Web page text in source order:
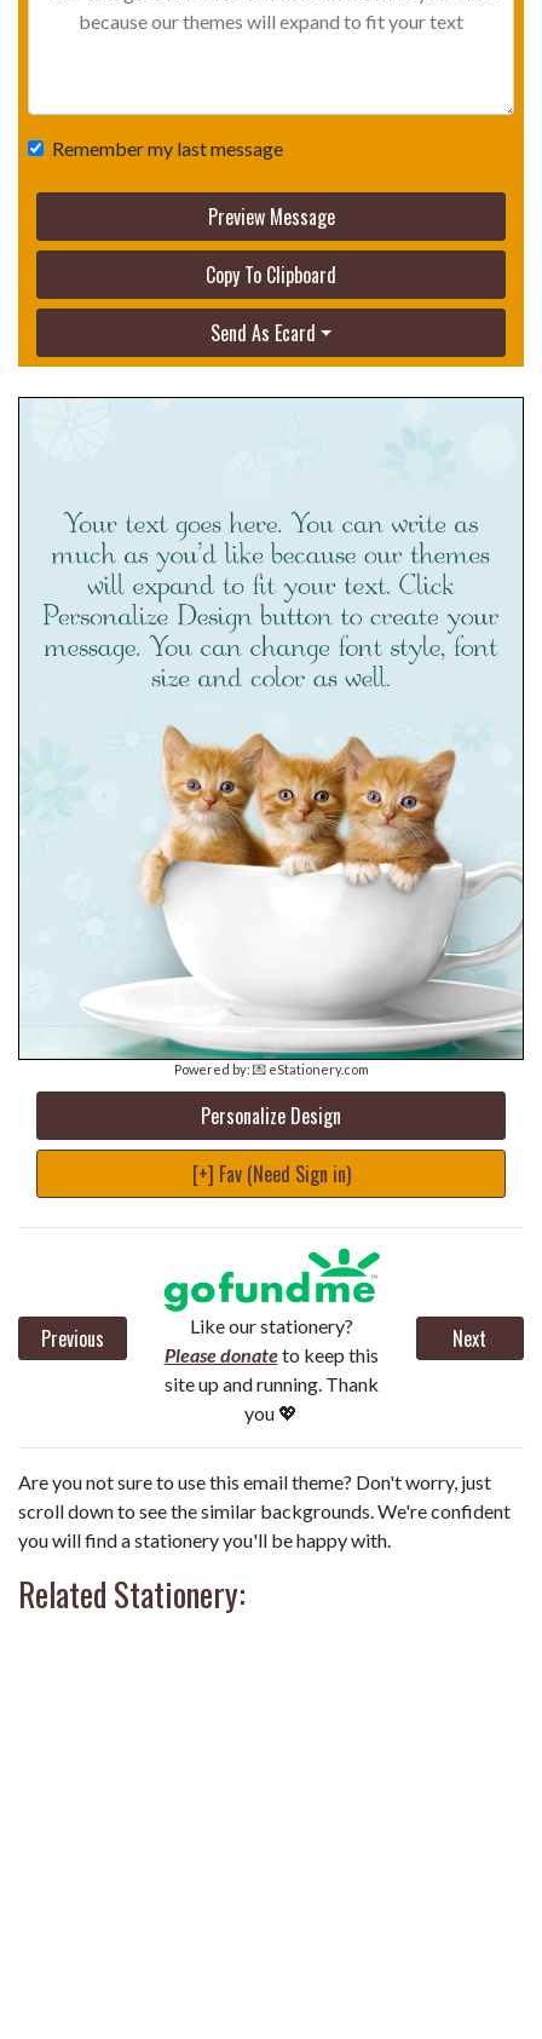
Remember my last message
Preview Message
Copy To Clipboard
Send As Ecard
Powered by: 💌 eStationery.com
Personalize Design
[+] Fav (Need Sign in)
Previous
Like our stationery?
Please donateto keep this
site up and running. Thank
you 💖
Next
Are you not sure to use this email theme? Don't worry, just
scroll down to see the similar backgrounds. We're confident
you will find a stationery you'll be happy with.
Related Stationery: